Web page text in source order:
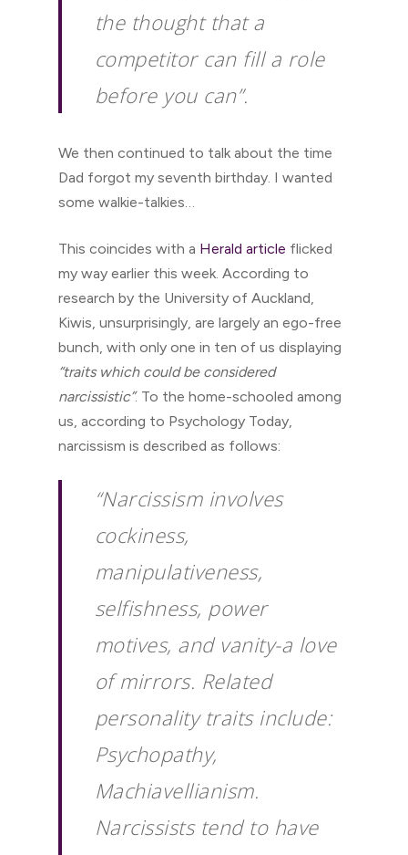
the thought that a
competitor can fill a role
before you can”.
We then continued to talk about the time
Dad forgot my seventh birthday. I wanted
some walkie-talkies…
This coincides with a Herald article flicked
my way earlier this week. According to
research by the University of Auckland,
Kiwis, unsurprisingly, are largely an ego-free
bunch, with only one in ten of us displaying
“traits which could be considered
narcissistic”. To the home-schooled among
us, according to Psychology Today,
narcissism is described as follows:
“Narcissism involves
cockiness,
manipulativeness,
selfishness, power
motives, and vanity-a love
of mirrors. Related
personality traits include:
Psychopathy,
Machiavellianism.
Narcissists tend to have